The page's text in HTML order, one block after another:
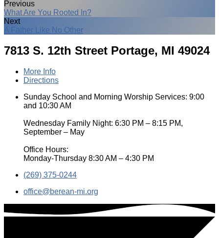
Previous
What Are You Rooted In?
Next
A Father Like No Other
7813 S. 12th Street Portage, MI 49024
More Info
Directions
Sunday School and Morning Worship Services: 9:00
and 10:30 AM
Wednesday Family Night: 6:30 PM – 8:15 PM,
September – May
Office Hours:
Monday-Thursday 8:30 AM – 4:30 PM
(269) 375-0244
office​@berean-mi.org